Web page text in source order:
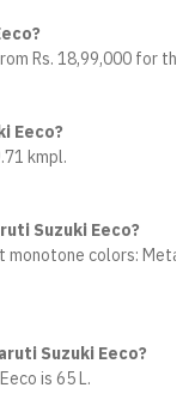
Rs. 18,99,000 for
Eeco?
kmpl.
Suzuki Eeco?
monotone colors:
Suzuki Eeco?
is 65 L.